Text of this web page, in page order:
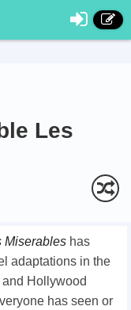
Les
Miserables has
adaptations in the
Hollywood
has seen or